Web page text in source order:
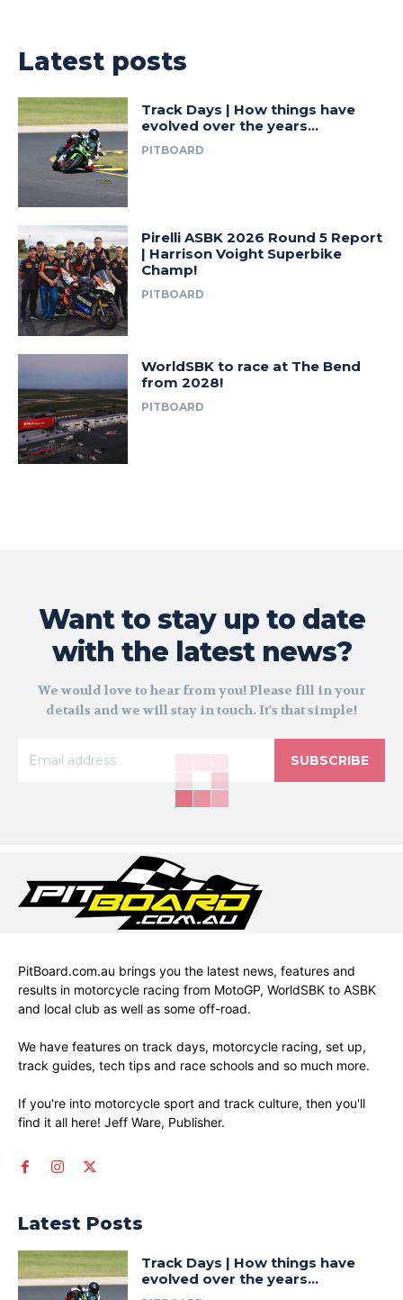
Latest posts
Track Days | How things have
evolved over the years…
PITBOARD
Pirelli ASBK 2026 Round 5 Report
| Harrison Voight Superbike
Champ!
PITBOARD
WorldSBK to race at The Bend
from 2028!
PITBOARD
Want to stay up to date
with the latest news?
We would love to hear from you! Please fill in your
details and we will stay in touch. It's that simple!
SUBSCRIBE